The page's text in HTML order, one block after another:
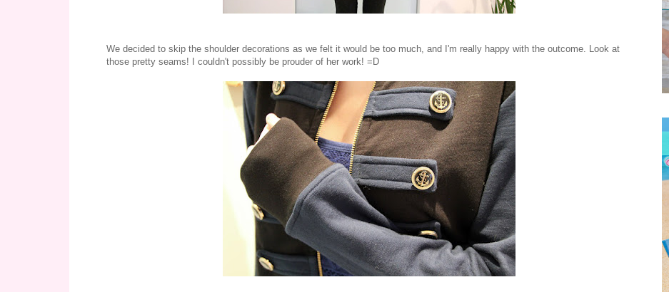
We decided to skip the shoulder decorations as we felt it would be too much, and I'm really happy with the outcome. Look at
those pretty seams! I couldn't possibly be prouder of her work! =D